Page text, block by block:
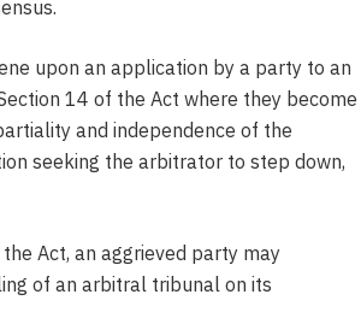
upon an application by a party to an
14 of the Act where they become
and independence of the
seeking the arbitrator to step down,
Act, an aggrieved party may
of an arbitral tribunal on its